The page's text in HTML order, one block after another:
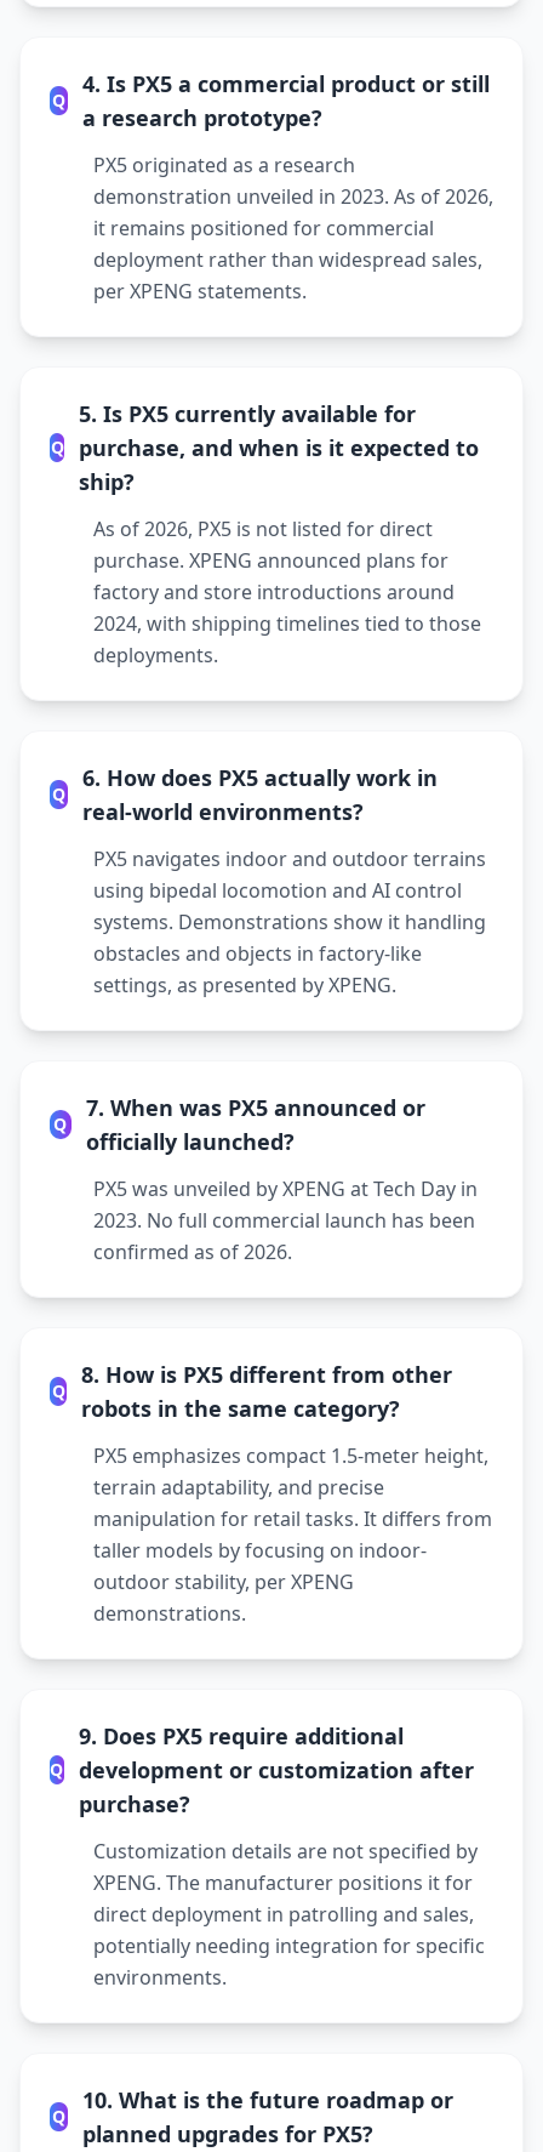
Q
4. Is PX5 a commercial product or still
a research prototype?
PX5 originated as a research
demonstration unveiled in 2023. As of 2026,
it remains positioned for commercial
deployment rather than widespread sales,
per XPENG statements.
Q
5. Is PX5 currently available for
purchase, and when is it expected to
ship?
As of 2026, PX5 is not listed for direct
purchase. XPENG announced plans for
factory and store introductions around
2024, with shipping timelines tied to those
deployments.
Q
6. How does PX5 actually work in
real-world environments?
PX5 navigates indoor and outdoor terrains
using bipedal locomotion and AI control
systems. Demonstrations show it handling
obstacles and objects in factory-like
settings, as presented by XPENG.
Q
7. When was PX5 announced or
officially launched?
PX5 was unveiled by XPENG at Tech Day in
2023. No full commercial launch has been
confirmed as of 2026.
Q
8. How is PX5 different from other
robots in the same category?
PX5 emphasizes compact 1.5-meter height,
terrain adaptability, and precise
manipulation for retail tasks. It differs from
taller models by focusing on indoor-
outdoor stability, per XPENG
demonstrations.
Q
9. Does PX5 require additional
development or customization after
purchase?
Customization details are not specified by
XPENG. The manufacturer positions it for
direct deployment in patrolling and sales,
potentially needing integration for specific
environments.
Q
10. What is the future roadmap or
planned upgrades for PX5?